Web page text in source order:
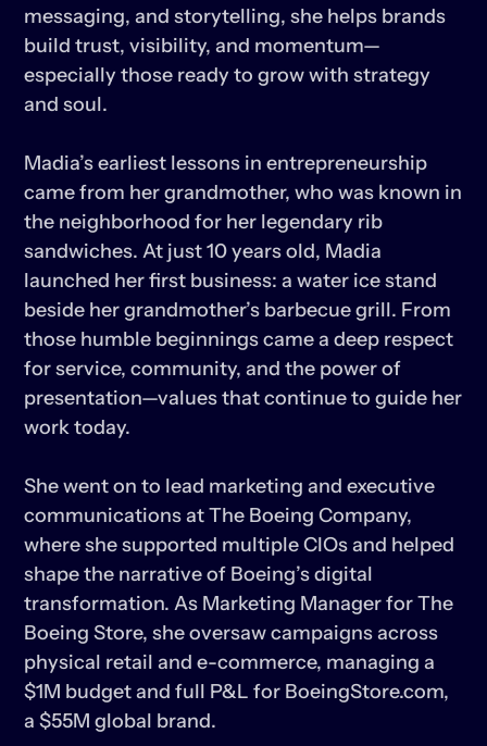
messaging, and storytelling, she helps brands
build trust, visibility, and momentum—
especially those ready to grow with strategy
and soul.
Madia’s earliest lessons in entrepreneurship
came from her grandmother, who was known in
the neighborhood for her legendary rib
sandwiches. At just 10 years old, Madia
launched her first business: a water ice stand
beside her grandmother’s barbecue grill. From
those humble beginnings came a deep respect
for service, community, and the power of
presentation—values that continue to guide her
work today.
She went on to lead marketing and executive
communications at The Boeing Company,
where she supported multiple CIOs and helped
shape the narrative of Boeing’s digital
transformation. As Marketing Manager for The
Boeing Store, she oversaw campaigns across
physical retail and e-commerce, managing a
$1M budget and full P&L for BoeingStore.com,
a $55M global brand.